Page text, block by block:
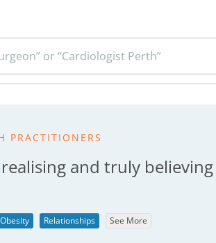
or “Cardiologist Perth”
PRACTITIONERS
and truly believing
Obesity Relationships See More